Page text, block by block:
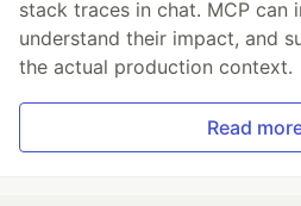
stack traces in chat. MCP can
understand their impact, and
the actual production context.
Read